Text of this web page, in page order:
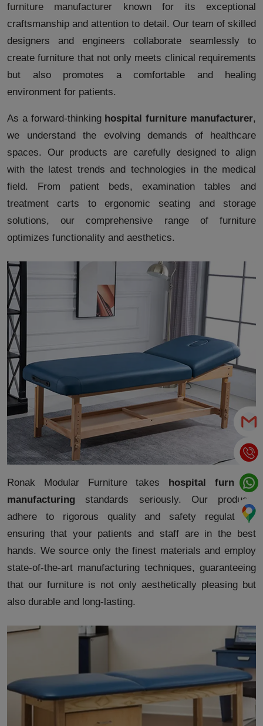
furniture manufacturer known for its exceptional
craftsmanship and attention to detail. Our team of skilled
designers and engineers collaborate seamlessly to
create furniture that not only meets clinical requirements
but also promotes a comfortable and healing
environment for patients.
As a forward-thinking hospital furniture manufacturer,
we understand the evolving demands of healthcare
spaces. Our products are carefully designed to align
with the latest trends and technologies in the medical
field. From patient beds, examination tables and
treatment carts to ergonomic seating and storage
solutions, our comprehensive range of furniture
optimizes functionality and aesthetics.
Ronak Modular Furniture takes
hospital furniture
manufacturing standards seriously. Our products
adhere to rigorous quality and safety regulations,
ensuring that your patients and staff are in the best
hands. We source only the finest materials and employ
state-of-the-art manufacturing techniques, guaranteeing
that our furniture is not only aesthetically pleasing but
also durable and long-lasting.